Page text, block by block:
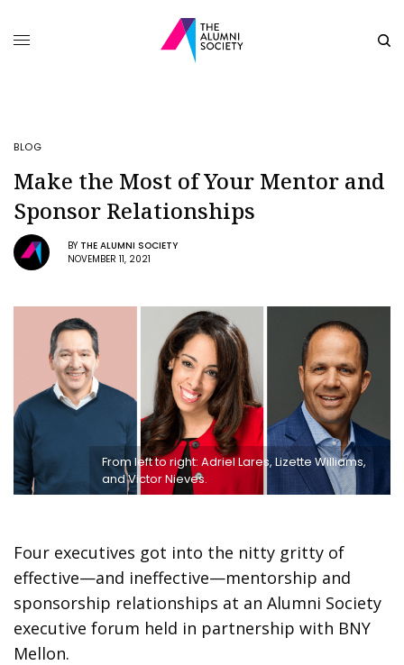
BLOG
Make the Most of Your Mentor and
Sponsor Relationships
BY THE ALUMNI SOCIETY
NOVEMBER 11, 2021
From left to right: Adriel Lares, Lizette Williams,
and Victor Nieves.
Four executives got into the nitty gritty of
effective—and ineffective—mentorship and
sponsorship relationships at an Alumni Society
executive forum held in partnership with BNY
Mellon.